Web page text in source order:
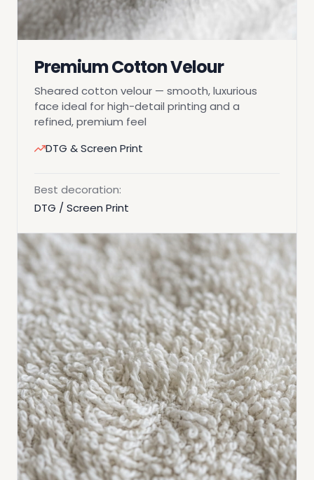
Premium Cotton Velour
Sheared cotton velour — smooth, luxurious
face ideal for high-detail printing and a
refined, premium feel
DTG & Screen Print
Best decoration:
DTG / Screen Print